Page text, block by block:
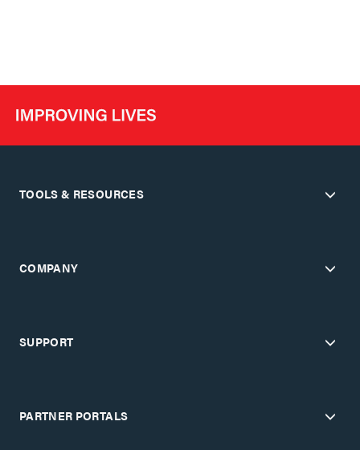
TOOLS & RESOURCES
COMPANY
SUPPORT
PARTNER PORTALS